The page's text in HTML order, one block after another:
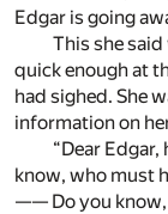
Edgar is going
This she
quick enough at
had sighed. She
information on
“Dear Edgar,
know, who must
—— Do you